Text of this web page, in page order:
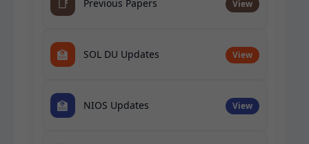
Previous Papers View
🏫 SOL DU Updates View
🏫 NIOS Updates View